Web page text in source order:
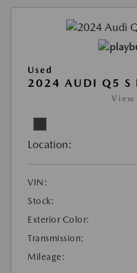
Used
2024 AUDI Q5 S
View
Location:
VIN:
Stock:
Exterior Color:
Transmission:
Mileage: